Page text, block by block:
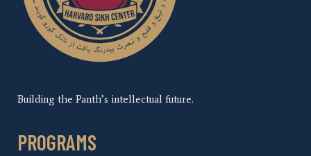
Building the Panth’s intellectual future.
PROGRAMS